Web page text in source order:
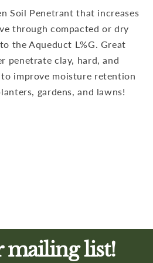
Soil Penetrant that increases
through compacted or dry
the Aqueduct L%G. Great
penetrate clay, hard, and
improve moisture retention
gardens, and lawns!
mailing list!